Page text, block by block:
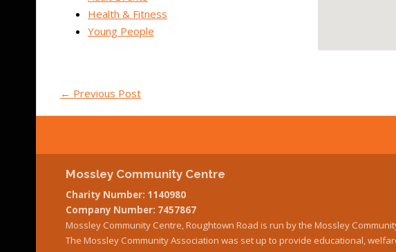
Health & Fitness
Young People
← Previous Post
Mossley Community Centre
Charity Number: 1140980
Company Number: 7457867
Mossley Community Centre, Roughtown Road is run by the Mossley
The Mossley Community Association was set up to provide educational,